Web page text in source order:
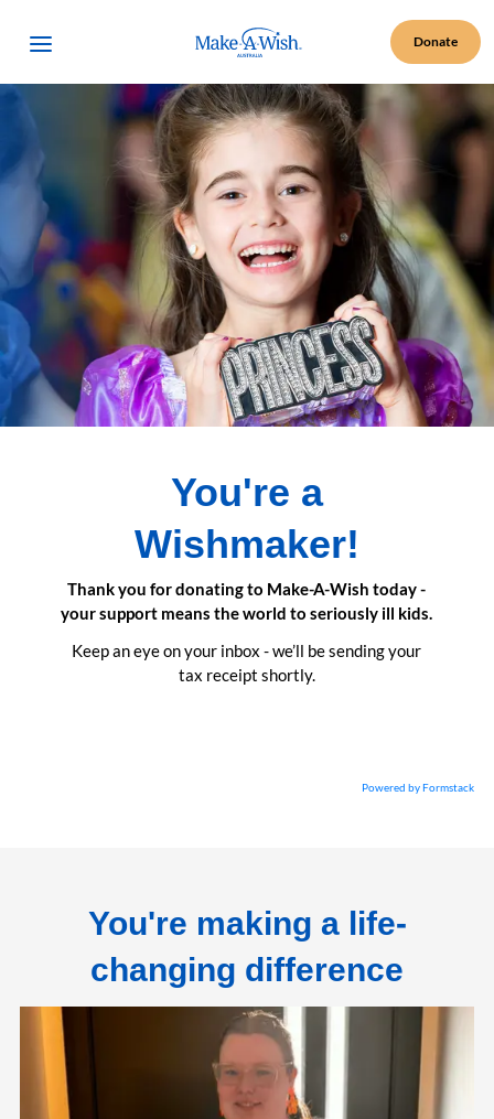
Open Menu Make A Wish Logo Donate
You're a
Wishmaker!
Thank you for donating to Make-A-Wish today -
your support means the world to seriously ill kids.
Keep an eye on your inbox - we’ll be sending your
tax receipt shortly.
Powered by Formstack
You're making a life-
changing difference